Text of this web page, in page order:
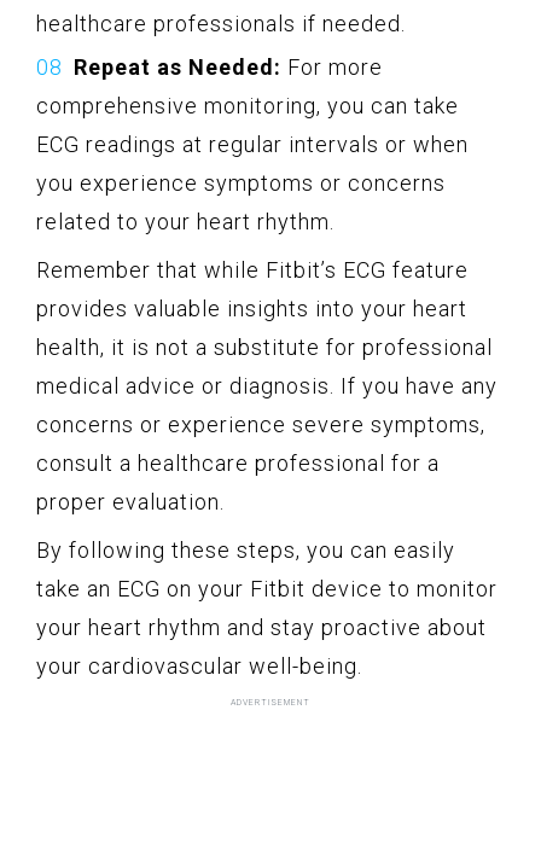
healthcare professionals if needed.
Repeat as Needed: For more
comprehensive monitoring, you can take
ECG readings at regular intervals or when
you experience symptoms or concerns
related to your heart rhythm.
Remember that while Fitbit’s ECG feature
provides valuable insights into your heart
health, it is not a substitute for professional
medical advice or diagnosis. If you have any
concerns or experience severe symptoms,
consult a healthcare professional for a
proper evaluation.
By following these steps, you can easily
take an ECG on your Fitbit device to monitor
your heart rhythm and stay proactive about
your cardiovascular well-being.